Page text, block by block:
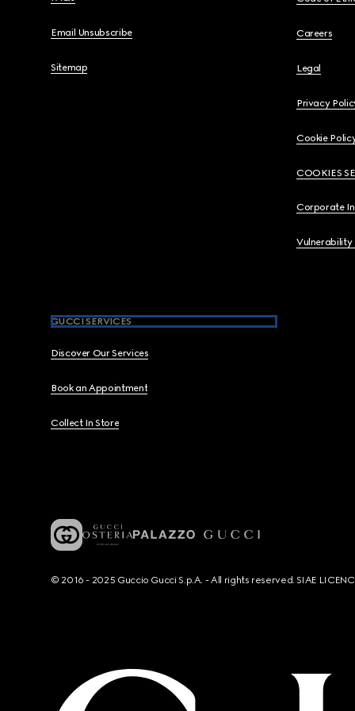
Email Unsubscribe
Sitemap
Careers
Legal
Privacy
Cookie
COOKIES
Corporate
Vulnerability
GUCCI SERVICES
Discover Our Services
Book an Appointment
Collect In Store
© 2016 - 2025 Guccio Gucci S.p.A. - All rights reserved. SIAE